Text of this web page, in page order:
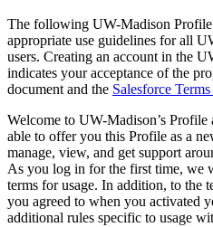
The following UW-Madison Profile
appropriate use guidelines for all
users. Creating an account in the
indicates your acceptance of the
document and the Salesforce
Welcome to UW-Madison’s
able to offer you this Profile as a
manage, view, and get support
As you log in for the first time, we
terms for usage. In addition, to the
you agreed to when you activated
additional rules specific to usage